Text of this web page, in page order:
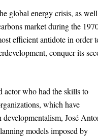
global energy crisis, as
market during the
efficient antidote in order
conquer its
actor who had the skills to
which have
José
models imposed by